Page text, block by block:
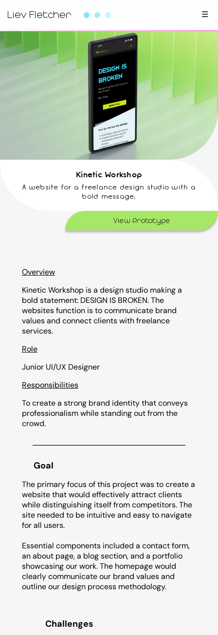
Liev Fletcher ☰
Kinetic Workshop
A website for a freelance design studio with a
bold message.
View Prototype
Overview
Kinetic Workshop is a design studio making a
bold statement: DESIGN IS BROKEN. The
websites function is to communicate brand
values and connect clients with freelance
services.
Role
Junior UI/UX Designer
Responsibilities
To create a strong brand identity that conveys
professionalism while standing out from the
crowd.
Goal
The primary focus of this project was to create a
website that would effectively attract clients
while distinguishing itself from competitors. The
site needed to be intuitive and easy to navigate
for all users.
Essential components included a contact form,
an about page, a blog section, and a portfolio
showcasing our work. The homepage would
clearly communicate our brand values and
outline our design process methodology.
Challenges